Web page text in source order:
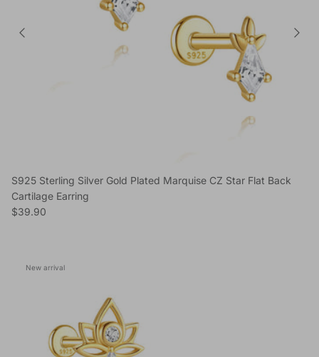
S925 Sterling Silver Gold Plated Marquise CZ Star Flat Back
Cartilage Earring
Regular price
$39.90
New arrival